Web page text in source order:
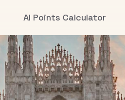
AI Points Calculator